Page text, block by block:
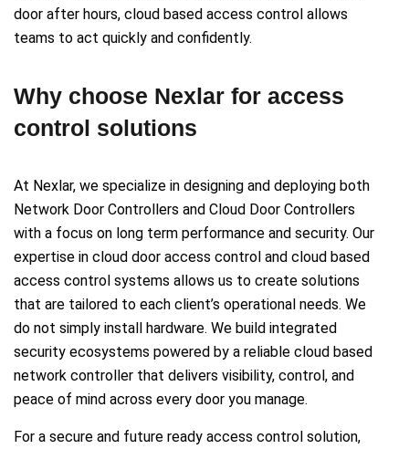
door after hours, cloud based access control allows
teams to act quickly and confidently.
Why choose Nexlar for access
control solutions
At Nexlar, we specialize in designing and deploying both
Network Door Controllers and Cloud Door Controllers
with a focus on long term performance and security. Our
expertise in cloud door access control and cloud based
access control systems allows us to create solutions
that are tailored to each client’s operational needs. We
do not simply install hardware. We build integrated
security ecosystems powered by a reliable cloud based
network controller that delivers visibility, control, and
peace of mind across every door you manage.
For a secure and future ready access control solution,